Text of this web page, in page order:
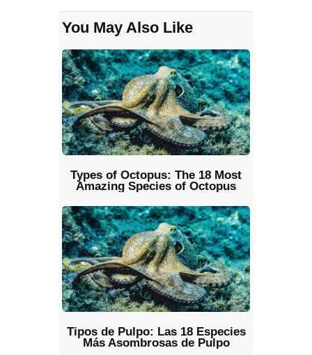
You May Also Like
Types of Octopus: The 18 Most
Amazing Species of Octopus
Tipos de Pulpo: Las 18 Especies
Más Asombrosas de Pulpo